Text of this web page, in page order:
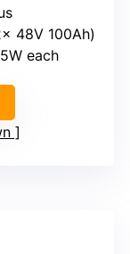
48V 100Ah)
each